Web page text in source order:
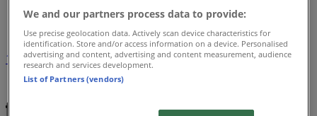
Deals index
1
We and our partners process data to provide:
Use precise geolocation data. Actively scan device characteristics for
identification. Store and/or access information on a device. Personalised
advertising and content, advertising and content measurement, audience
research and services development.
List of Partners (vendors)